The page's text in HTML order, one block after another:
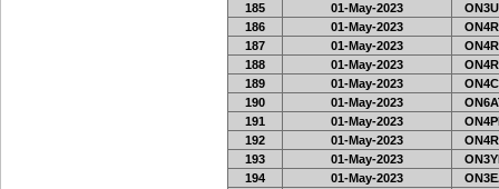
185
01-May-2023
186
01-May-2023
187
01-May-2023
188
01-May-2023
189
01-May-2023
190
01-May-2023
191
01-May-2023
192
01-May-2023
193
01-May-2023
194
01-May-2023